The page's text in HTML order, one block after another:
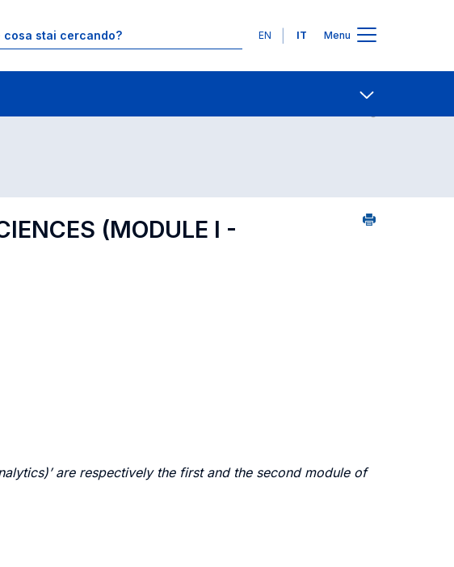
Lingue
EN IT Menu
Contatti
(MODULE I -
are respectively the first and the second module of